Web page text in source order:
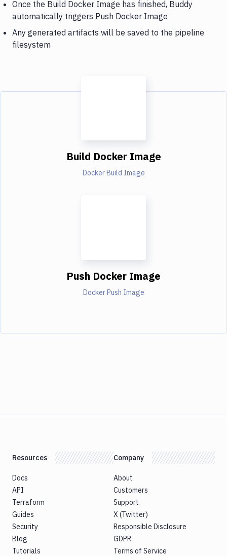
Once the Build Docker Image has finished, Buddy
automatically triggers Push Docker Image
Any generated artifacts will be saved to the pipeline
filesystem
Build Docker Image
Docker Build Image
Push Docker Image
Docker Push Image
Resources
Docs
API
Terraform
Guides
Security
Blog
Tutorials
Company
About
Customers
Support
X (Twitter)
Responsible Disclosure
GDPR
Terms of Service